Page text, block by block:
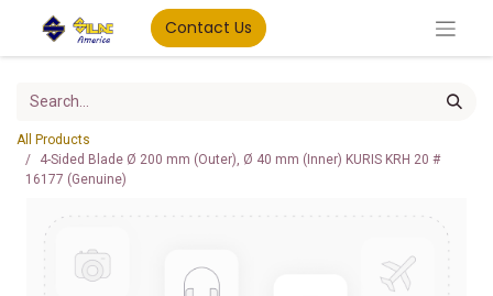
Contact Us
All Products
4-Sided Blade Ø 200 mm (Outer), Ø 40 mm (Inner) KURIS KRH 20 #
16177 (Genuine)